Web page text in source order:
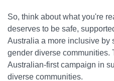
So, think about what you're
deserves to be safe,
Australia a more inclusive by
gender diverse communities.
Australian-first campaign in
diverse communities.